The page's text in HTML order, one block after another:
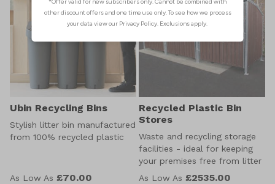
Ubin Recycling Bins
Stylish litter bin manufactured
from 100% recycled plastic
As Low As £70.00
Recycled Plastic Bin
Stores
Waste and recycling storage
facilities - ideal for keeping
your premises free from litter
As Low As £2535.00